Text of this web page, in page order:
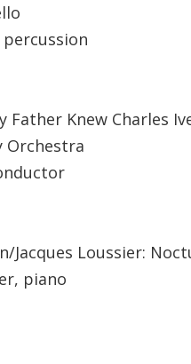
percussion
Father Knew Charles
Orchestra
Jacques Loussier:
piano